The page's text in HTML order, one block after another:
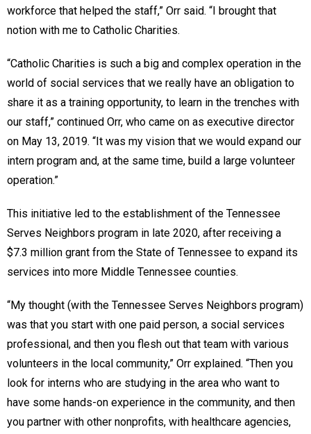
workforce that helped the staff,” Orr said. “I brought that
notion with me to Catholic Charities.
“Catholic Charities is such a big and complex operation in the
world of social services that we really have an obligation to
share it as a training opportunity, to learn in the trenches with
our staff,” continued Orr, who came on as executive director
on May 13, 2019. “It was my vision that we would expand our
intern program and, at the same time, build a large volunteer
operation.”
This initiative led to the establishment of the Tennessee
Serves Neighbors program in late 2020, after receiving a
$7.3 million grant from the State of Tennessee to expand its
services into more Middle Tennessee counties.
“My thought (with the Tennessee Serves Neighbors program)
was that you start with one paid person, a social services
professional, and then you flesh out that team with various
volunteers in the local community,” Orr explained. “Then you
look for interns who are studying in the area who want to
have some hands-on experience in the community, and then
you partner with other nonprofits, with healthcare agencies,